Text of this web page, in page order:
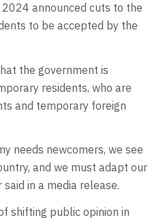
announced cuts to the
to be accepted by the
the government is
residents, who are
and temporary foreign
needs newcomers, we see
and we must adapt our
in a media release.
shifting public opinion in